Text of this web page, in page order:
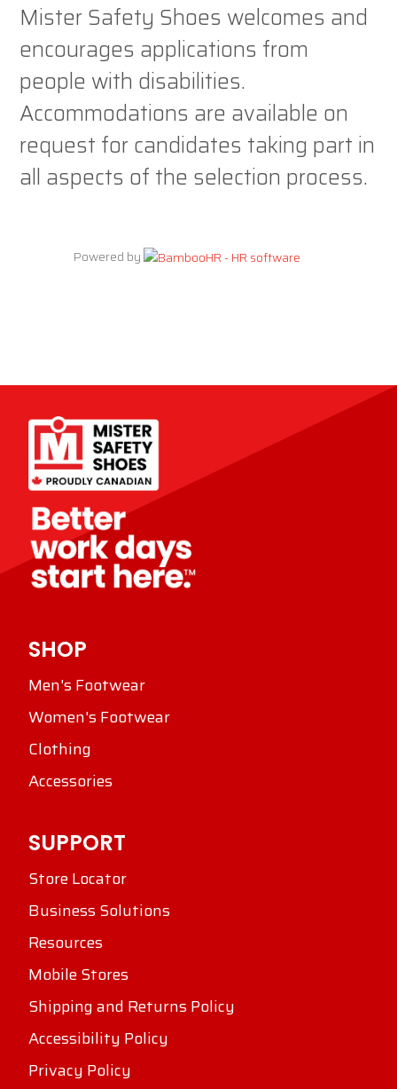
Mister Safety Shoes welcomes and
encourages applications from
people with disabilities.
Accommodations are available on
request for candidates taking part in
all aspects of the selection process.
Powered by
SHOP
Men's Footwear
Women's Footwear
Clothing
Accessories
SUPPORT
Store Locator
Business Solutions
Resources
Mobile Stores
Shipping and Returns Policy
Accessibility Policy
Privacy Policy